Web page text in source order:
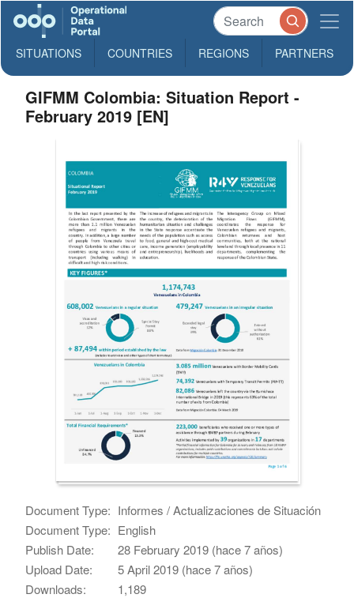
SITUATIONS COUNTRIES REGIONS PARTNERS
GIFMM Colombia: Situation Report -
February 2019 [EN]
Document Type: Informes / Actualizaciones de Situación
Document Type: English
Publish Date:
28 February 2019 (hace 7 años)
Upload Date:
5 April 2019 (hace 7 años)
Downloads:
1,189